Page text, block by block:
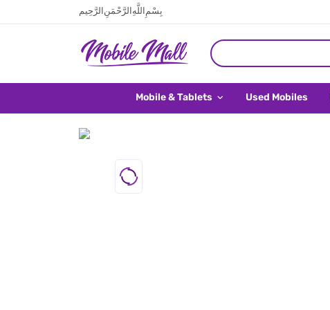
بِسْمِ اللَّهِ الرَّحْمَنِ الرَّحِيم
Mobile & Tablets Used Mobiles